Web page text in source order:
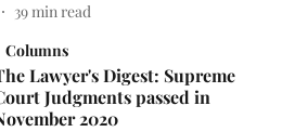
39min read
Columns
Lawyer's Digest: Supreme
Judgments passed in
2020